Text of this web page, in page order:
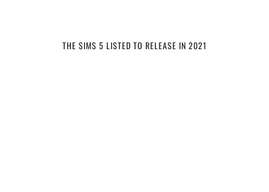
THE SIMS 5 LISTED TO RELEASE IN 2021